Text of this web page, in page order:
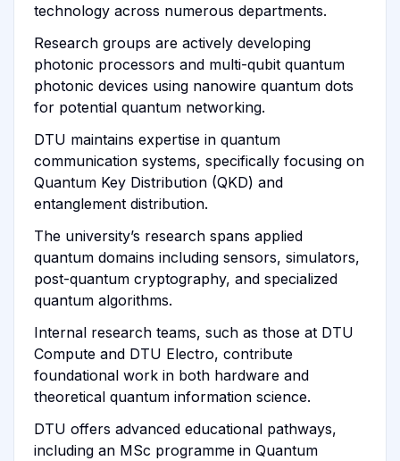
technology across numerous departments.
Research groups are actively developing
photonic processors and multi-qubit quantum
photonic devices using nanowire quantum dots
for potential quantum networking.
DTU maintains expertise in quantum
communication systems, specifically focusing on
Quantum Key Distribution (QKD) and
entanglement distribution.
The university’s research spans applied
quantum domains including sensors, simulators,
post-quantum cryptography, and specialized
quantum algorithms.
Internal research teams, such as those at DTU
Compute and DTU Electro, contribute
foundational work in both hardware and
theoretical quantum information science.
DTU offers advanced educational pathways,
including an MSc programme in Quantum